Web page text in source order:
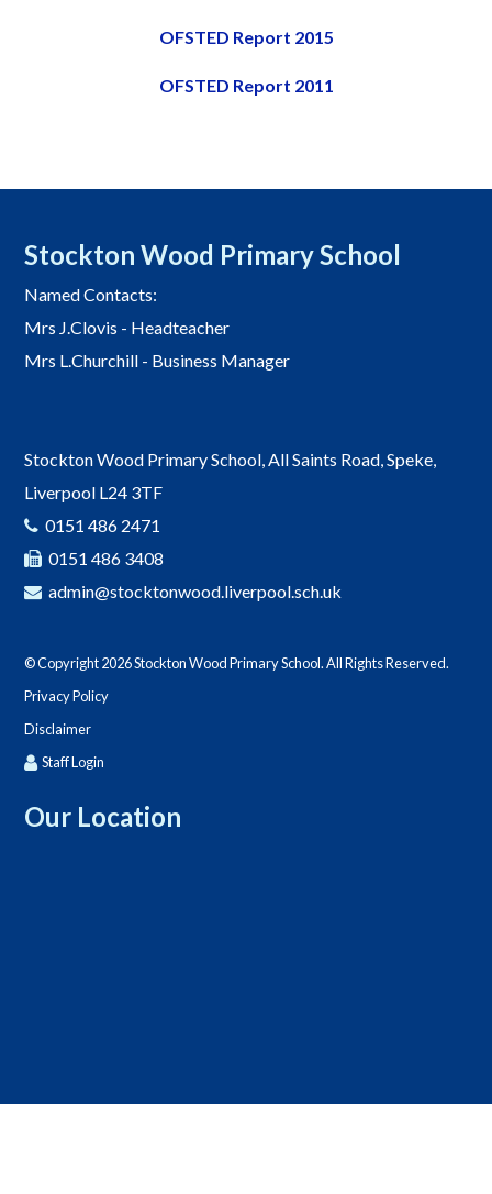
OFSTED Report 2015
OFSTED Report 2011
Stockton Wood Primary School
Named Contacts:
Mrs J.Clovis - Headteacher
Mrs L.Churchill - Business Manager
Stockton Wood Primary School, All Saints Road, Speke,
Liverpool L24 3TF
0151 486 2471
0151 486 3408
admin@stocktonwood.liverpool.sch.uk
© Copyright 2026 Stockton Wood Primary School. All Rights Reserved.
Privacy Policy
Disclaimer
Staff Login
Our Location